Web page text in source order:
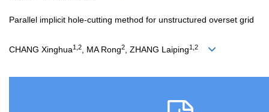
Parallel implicit hole-cutting method for unstructured overset grid
CHANG Xinghua1,2 , MA Rong2 , ZHANG Laiping1,2